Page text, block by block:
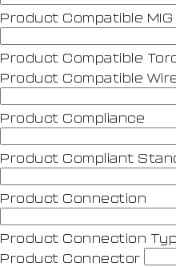
Product Compatible
Product Compatible
Product Compatible
Product Compliance
Product Compliant
Product Connection
Product Connection
Product Connector